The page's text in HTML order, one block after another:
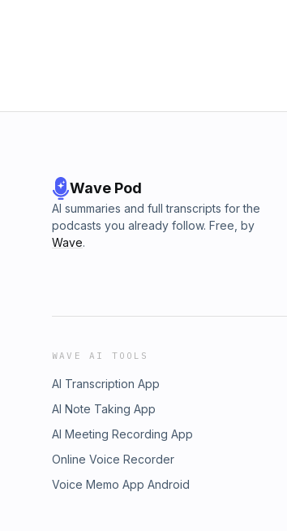
Wave Pod
AI summaries and full transcripts for the
podcasts you already follow. Free, by
Wave.
WAVE AI TOOLS
AI Transcription App
AI Note Taking App
AI Meeting Recording App
Online Voice Recorder
Voice Memo App Android